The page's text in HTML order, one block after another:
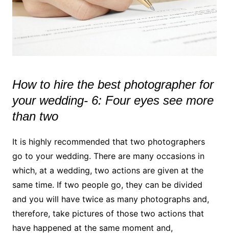
How to hire the best photographer for
your wedding- 6: Four eyes see more
than two
It is highly recommended that two photographers
go to your wedding. There are many occasions in
which, at a wedding, two actions are given at the
same time. If two people go, they can be divided
and you will have twice as many photographs and,
therefore, take pictures of those two actions that
have happened at the same moment and,